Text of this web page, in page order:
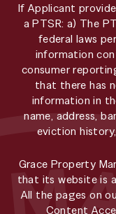
If Applicant
a PTSR: a) The
federal laws
information
consumer
that there has
information in
name, address,
eviction
Grace Property
that its website is
All the pages on
Content